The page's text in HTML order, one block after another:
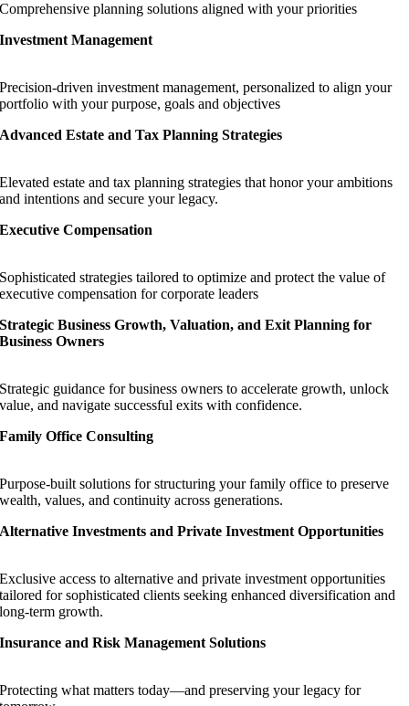
Comprehensive planning solutions aligned with your priorities
Investment Management
Precision-driven investment management, personalized to align your
portfolio with your purpose, goals and objectives
Advanced Estate and Tax Planning Strategies
Elevated estate and tax planning strategies that honor your ambitions
and intentions and secure your legacy.
Executive Compensation
Sophisticated strategies tailored to optimize and protect the value of
executive compensation for corporate leaders
Strategic Business Growth, Valuation, and Exit Planning for
Business Owners
Strategic guidance for business owners to accelerate growth, unlock
value, and navigate successful exits with confidence.
Family Office Consulting
Purpose-built solutions for structuring your family office to preserve
wealth, values, and continuity across generations.
Alternative Investments and Private Investment Opportunities
Exclusive access to alternative and private investment opportunities
tailored for sophisticated clients seeking enhanced diversification and
long-term growth.
Insurance and Risk Management Solutions
Protecting what matters today—and preserving your legacy for